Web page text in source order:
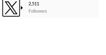
2,511
Followers